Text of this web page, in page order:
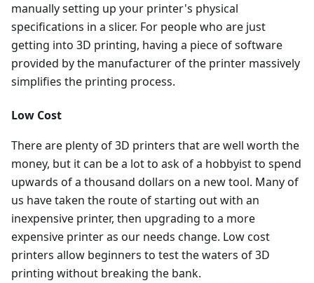
manually setting up your printer's physical
specifications in a slicer. For people who are just
getting into 3D printing, having a piece of software
provided by the manufacturer of the printer massively
simplifies the printing process.
Low Cost
There are plenty of 3D printers that are well worth the
money, but it can be a lot to ask of a hobbyist to spend
upwards of a thousand dollars on a new tool. Many of
us have taken the route of starting out with an
inexpensive printer, then upgrading to a more
expensive printer as our needs change. Low cost
printers allow beginners to test the waters of 3D
printing without breaking the bank.